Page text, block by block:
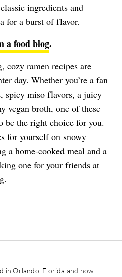
ingredients and
for a burst of flavor.
a food blog.
cozy ramen recipes are
day. Whether you’re a fan
spicy miso flavors, a juicy
vegan broth, one of these
be the right choice for you.
for yourself on snowy
a home-cooked meal and a
one for your friends at
in Orlando, Florida and now